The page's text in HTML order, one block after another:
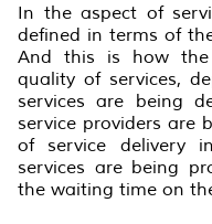
In the aspect of
defined in terms of
And this is how the
quality of services,
services are being
service providers are
of service delivery
services are being
the waiting time on